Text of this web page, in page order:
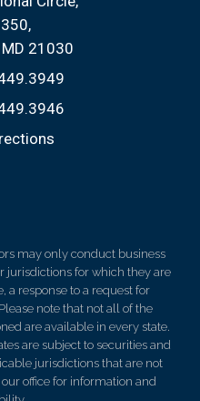
MD 21030
may only conduct business
jurisdictions for which they are
a response to a request for
note that not all of the
are available in every state.
are subject to securities and
jurisdictions that are not
office for information and